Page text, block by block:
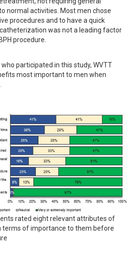
normal activities. Most men chose
procedures and to have a quick
was not a leading factor
procedure.
participated in this study, WVTT
most important to men when
rated eight relevant attributes of
terms of importance to them before